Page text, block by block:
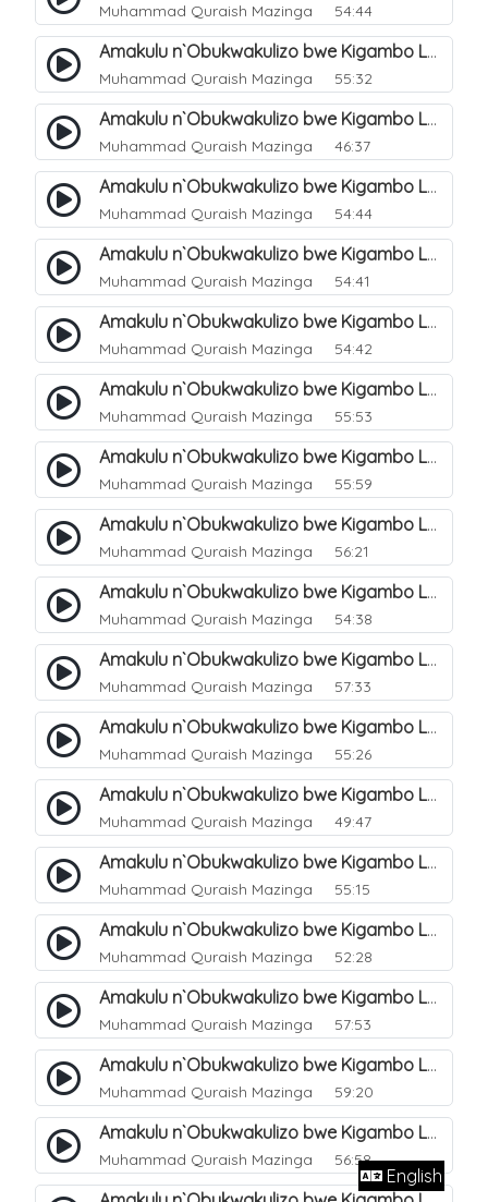
Muhammad Quraish Mazinga 54:44
Amakulu n`Obukwakulizo bwe Kigambo La Ilaha Illallah. 3
Muhammad Quraish Mazinga 55:32
Amakulu n`Obukwakulizo bwe Kigambo La Ilaha Illallah. 4
Muhammad Quraish Mazinga 46:37
Amakulu n`Obukwakulizo bwe Kigambo La Ilaha Illallah. 5
Muhammad Quraish Mazinga 54:44
Amakulu n`Obukwakulizo bwe Kigambo La Ilaha Illallah. 6
Muhammad Quraish Mazinga 54:41
Amakulu n`Obukwakulizo bwe Kigambo La Ilaha Illallah. 7
Muhammad Quraish Mazinga 54:42
Amakulu n`Obukwakulizo bwe Kigambo La Ilaha Illallah. 8
Muhammad Quraish Mazinga 55:53
Amakulu n`Obukwakulizo bwe Kigambo La Ilaha Illallah. 9
Muhammad Quraish Mazinga 55:59
Amakulu n`Obukwakulizo bwe Kigambo La Ilaha Illallah. 10
Muhammad Quraish Mazinga 56:21
Amakulu n`Obukwakulizo bwe Kigambo La Ilaha Illallah. 11
Muhammad Quraish Mazinga 54:38
Amakulu n`Obukwakulizo bwe Kigambo La Ilaha Illallah. 12
Muhammad Quraish Mazinga 57:33
Amakulu n`Obukwakulizo bwe Kigambo La Ilaha Illallah. 13
Muhammad Quraish Mazinga 55:26
Amakulu n`Obukwakulizo bwe Kigambo La Ilaha Illallah. 17
Muhammad Quraish Mazinga 49:47
Amakulu n`Obukwakulizo bwe Kigambo La Ilaha Illallah. 18
Muhammad Quraish Mazinga 55:15
Amakulu n`Obukwakulizo bwe Kigambo La Ilaha Illallah. 19
Muhammad Quraish Mazinga 52:28
Amakulu n`Obukwakulizo bwe Kigambo La Ilaha Illallah. 20
Muhammad Quraish Mazinga 57:53
Amakulu n`Obukwakulizo bwe Kigambo La Ilaha Illallah. 21
Muhammad Quraish Mazinga 59:20
Amakulu n`Obukwakulizo bwe Kigambo La Ilaha Illallah. 22
Muhammad Quraish Mazinga 56:58
English